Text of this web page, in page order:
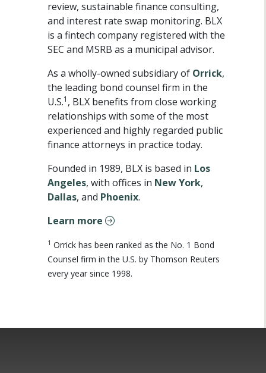
review, sustainable finance consulting,
and interest rate swap monitoring. BLX
is a fintech company registered with the
SEC and MSRB as a municipal advisor.
As a wholly-owned subsidiary of Orrick,
the leading bond counsel firm in the
U.S.1 , BLX benefits from close working
relationships with some of the most
experienced and highly regarded public
finance attorneys in practice today.
Founded in 1989, BLX is based in Los
Angeles, with offices in New York,
Dallas, and Phoenix.
Learn more
1 Orrick has been ranked as the No. 1 Bond
Counsel firm in the U.S. by Thomson Reuters
every year since 1998.